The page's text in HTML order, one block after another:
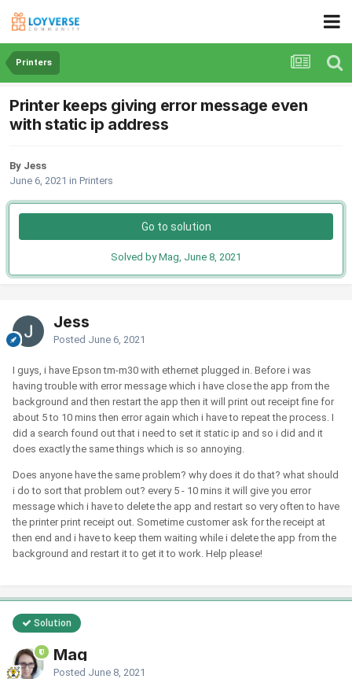
Printers
Printer keeps giving error message even
with static ip address
By Jess
June 6, 2021 in Printers
Go to solution
Solved by Mag, June 8, 2021
Jess
Posted June 6, 2021
I guys, i have Epson tm-m30 with ethernet plugged in. Before i was
having trouble with error message which i have close the app from the
background and then restart the app then it will print out receipt fine for
about 5 to 10 mins then error again which i have to repeat the process. I
did a search found out that i need to set it static ip and so i did and it
does exactly the same things which is so annoying.
Does anyone have the same problem? why does it do that? what should
i do to sort that problem out? every 5 - 10 mins it will give you error
message which i have to delete the app and restart so very often to have
the printer print receipt out. Sometime customer ask for the receipt at
then end and i have to keep them waiting while i delete the app from the
background and restart it to get it to work. Help please!
Solution
Mag
Posted June 8, 2021